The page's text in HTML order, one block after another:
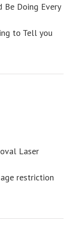
Be Doing Every
to Tell you
Laser
restriction